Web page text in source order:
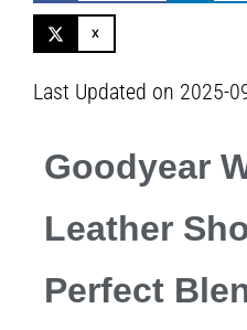
X
Last Updated on 2025-
Goodyear
Leather
Perfect